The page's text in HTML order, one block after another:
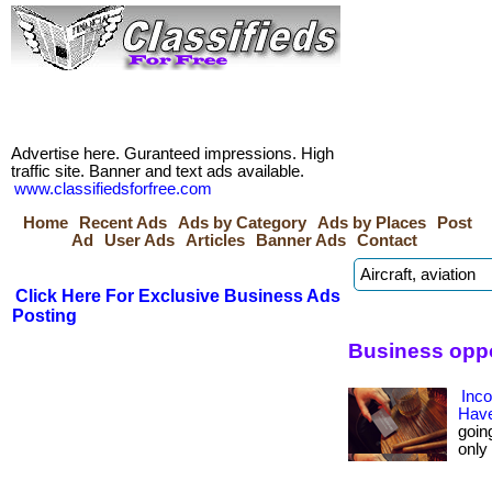
Advertise here. Guranteed impressions. High
traffic site. Banner and text ads available.
www.classifiedsforfree.com
Home
Recent Ads Ads by Category Ads by Places
Post
Ad
User Ads Articles Banner Ads Contact
Click Here For Exclusive Business Ads
Posting
Business
only